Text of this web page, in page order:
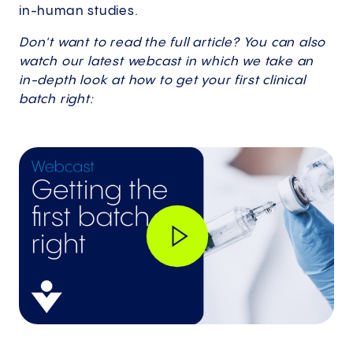
in-human studies.
Don't want to read the full article? You can also
watch our latest webcast in which we take an
in-depth look at how to get your first clinical
batch right: